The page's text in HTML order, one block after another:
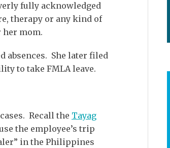
fully acknowledged
therapy or any kind of
her mom.
absences. She later filed
to take FMLA leave.
Recall the Tayag
the employee’s trip
in the Philippines